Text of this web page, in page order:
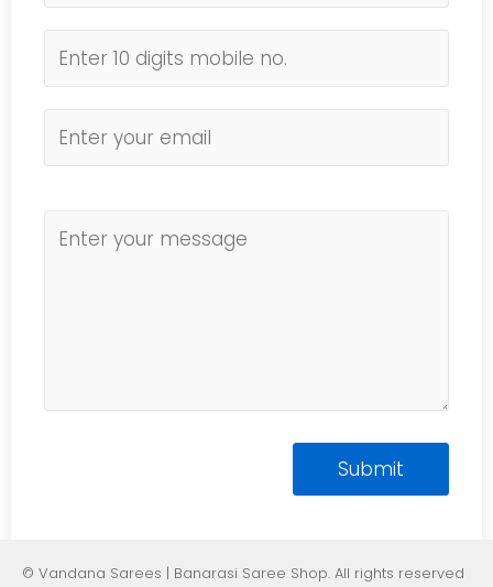
© Vandana Sarees | Banarasi Saree Shop. All rights reserved